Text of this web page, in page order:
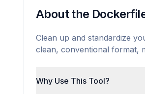
About the
Clean up and standardize
clean, conventional format,
Why Use This Tool?